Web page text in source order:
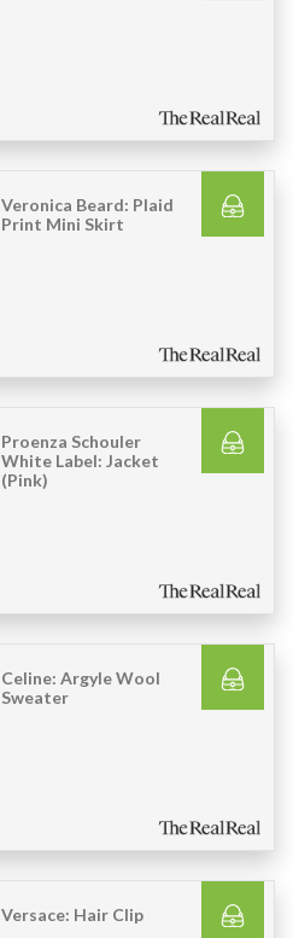
Veronica Beard: Plaid
Print Mini Skirt
Proenza Schouler
White Label: Jacket
(Pink)
Celine: Argyle Wool
Sweater
Versace: Hair Clip